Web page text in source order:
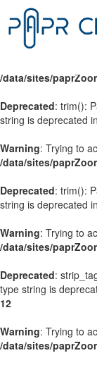
Warning : Trying to
/data/sites/
/data/sites/
Deprecated: trim():
string is deprecated in
Warning: Trying to
/data/sites/
Deprecated: trim():
string is deprecated in
Warning: Trying to
/data/sites/
Deprecated:
type string is
12
Warning: Trying to
/data/sites/